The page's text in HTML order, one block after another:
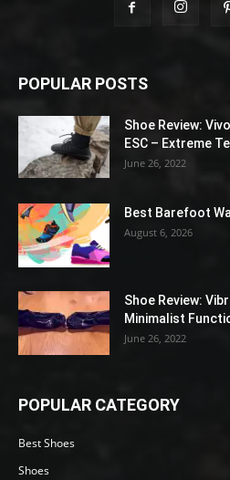
POPULAR POSTS
Shoe Review:
ESC – Extreme
June 26, 2022
Best Barefoot
August 6, 2026
Shoe Review:
Minimalist
June 26, 2022
POPULAR CATEGORY
Best Shoes
Shoes